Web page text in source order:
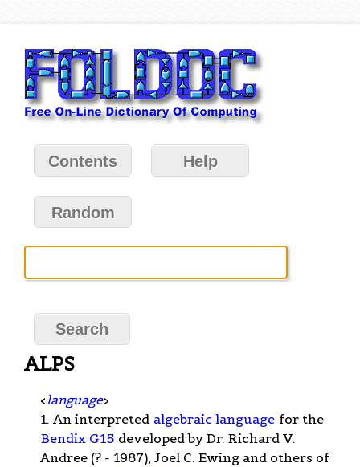
Contents Help
Random
ALPS
< language>
1. An interpreted algebraic language for the
Bendix G15 developed by Dr. Richard V.
Andree (? - 1987), Joel C. Ewing and others of